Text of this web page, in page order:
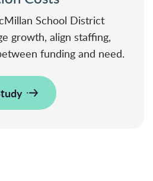
School District
growth, align staffing,
funding and need.